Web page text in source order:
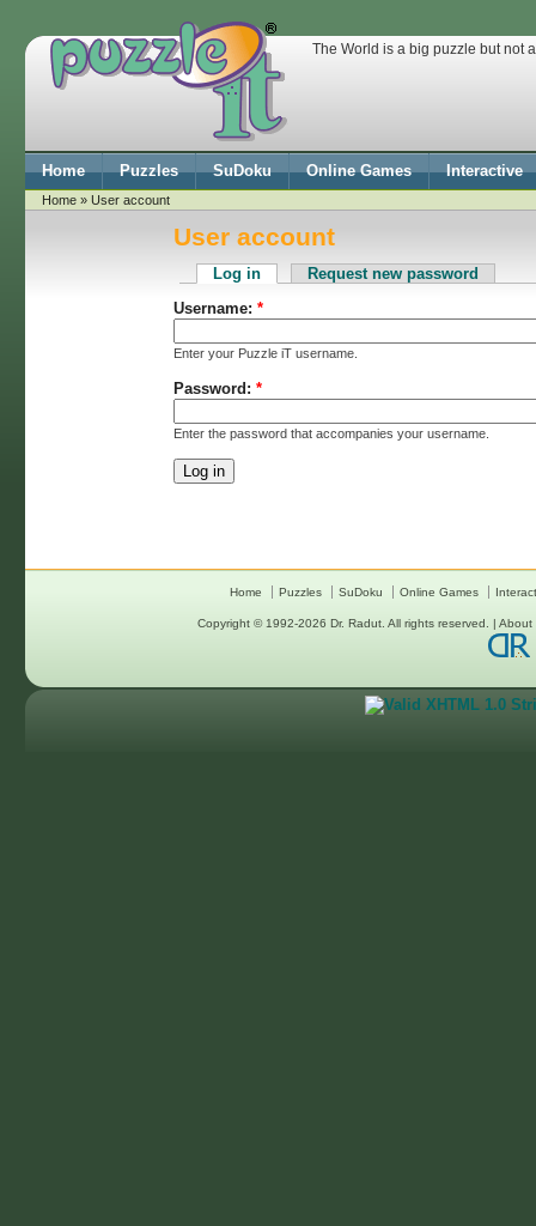
The World is a big puzzle but not
Home Puzzles SuDoku Online Games Interactive
Home » User account
User account
Log in
Request new password
Username:*
Enter your Puzzle iT username.
Password:*
Enter the password that accompanies your username.
Home Puzzles SuDoku Online Games
Copyright © 1992-2026 Dr. Radut. All rights reserved. | About